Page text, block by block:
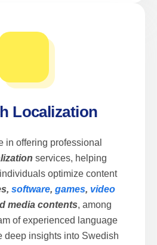
Localization
in offering professional
services, helping
optimize content
software, games, video
media contents, among
of experienced language
deep insights into Swedish